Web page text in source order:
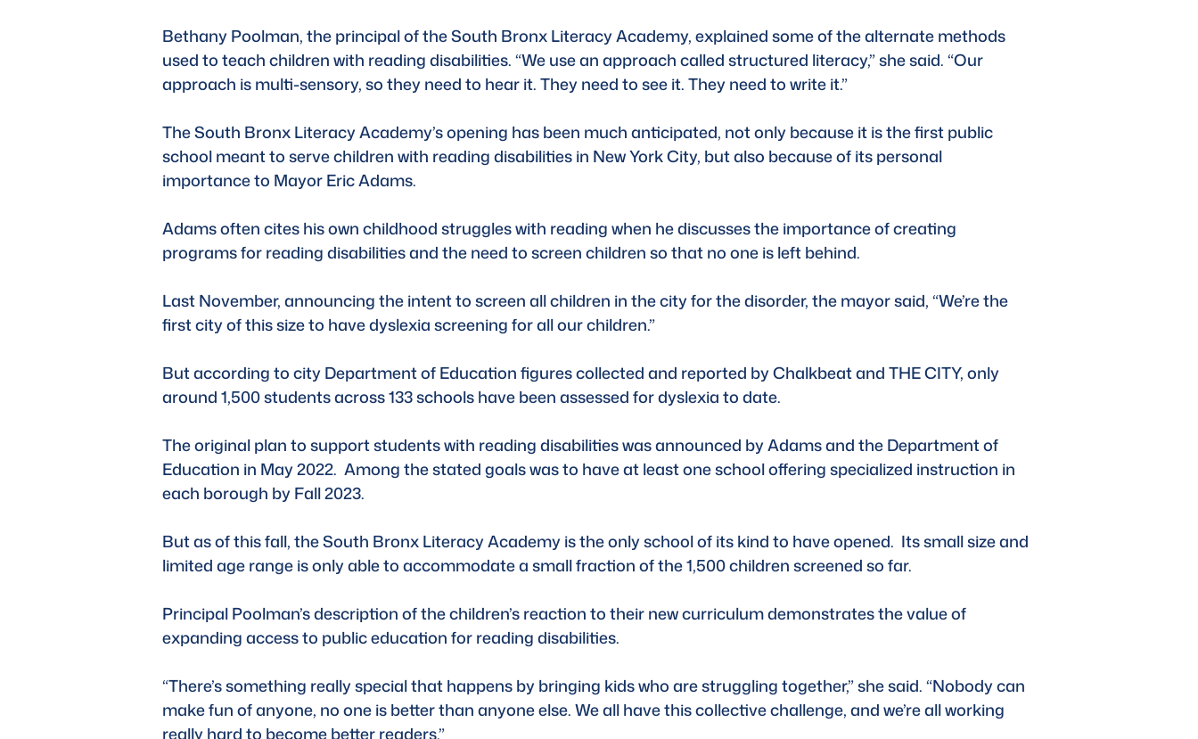
Bethany Poolman, the principal of the South Bronx Literacy Academy, explained some of the alternate methods
used to teach children with reading disabilities. “We use an approach called structured literacy,” she said. “Our
approach is multi-sensory, so they need to hear it. They need to see it. They need to write it.”
The South Bronx Literacy Academy’s opening has been much anticipated, not only because it is the first public
school meant to serve children with reading disabilities in New York City, but also because of its personal
importance to Mayor Eric Adams.
Adams often cites his own childhood struggles with reading when he discusses the importance of creating
programs for reading disabilities and the need to screen children so that no one is left behind.
Last November, announcing the intent to screen all children in the city for the disorder, the mayor said, “We’re the
first city of this size to have dyslexia screening for all our children.”
But according to city Department of Education figures collected and reported by Chalkbeat and THE CITY, only
around 1,500 students across 133 schools have been assessed for dyslexia to date.
The original plan to support students with reading disabilities was announced by Adams and the Department of
Education in May 2022.  Among the stated goals was to have at least one school offering specialized instruction in
each borough by Fall 2023.
But as of this fall, the South Bronx Literacy Academy is the only school of its kind to have opened.  Its small size and
limited age range is only able to accommodate a small fraction of the 1,500 children screened so far.
Principal Poolman’s description of the children’s reaction to their new curriculum demonstrates the value of
expanding access to public education for reading disabilities.
“There’s something really special that happens by bringing kids who are struggling together,” she said. “Nobody can
make fun of anyone, no one is better than anyone else. We all have this collective challenge, and we’re all working
really hard to become better readers.”